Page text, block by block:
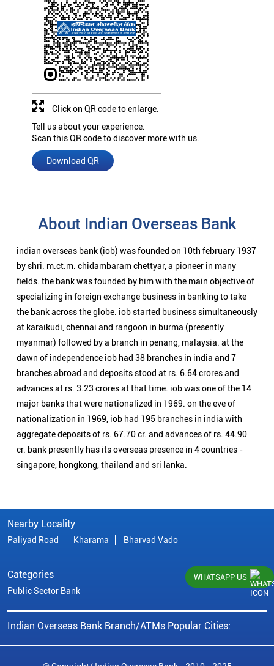
Tell us about your experience.
Scan this QR code to discover more with us.
Download QR
Click on QR code to enlarge.
About Indian Overseas Bank
indian overseas bank (iob) was founded on 10th february 1937
by shri. m.ct.m. chidambaram chettyar, a pioneer in many
fields. the bank was founded by him with the main objective of
specializing in foreign exchange business in banking to take
the bank across the globe. iob started business simultaneously
at karaikudi, chennai and rangoon in burma (presently
myanmar) followed by a branch in penang, malaysia. at the
dawn of independence iob had 38 branches in india and 7
branches abroad and deposits stood at rs. 6.64 crores and
advances at rs. 3.23 crores at that time. iob was one of the 14
major banks that were nationalized in 1969. on the eve of
nationalization in 1969, iob had 195 branches in india with
aggregate deposits of rs. 67.70 cr. and advances of rs. 44.90
cr. bank presently has its overseas presence in 4 countries -
singapore, hongkong, thailand and sri lanka.
Nearby Locality
Paliyad Road Kharama Bharvad Vado
Categories
Public Sector Bank
Indian Overseas Bank Branch/ATMs Popular Cities:
WHATSAPP US